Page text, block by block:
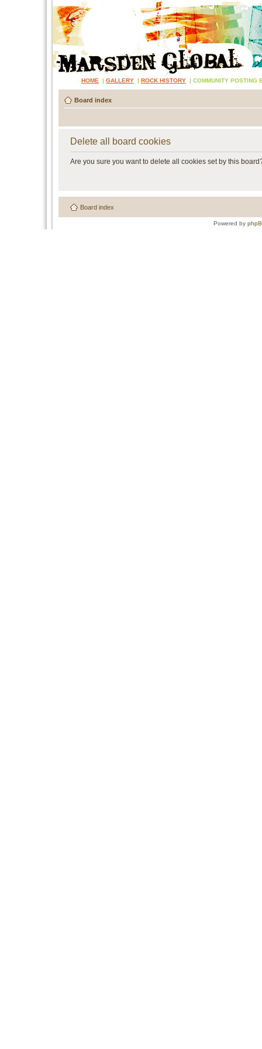
HOME | GALLERY | ROCK HISTORY | COMMUNITY POSTING
Board index
Delete all board cookies
Are you sure you want to delete all cookies set by this
Board index
Powered by